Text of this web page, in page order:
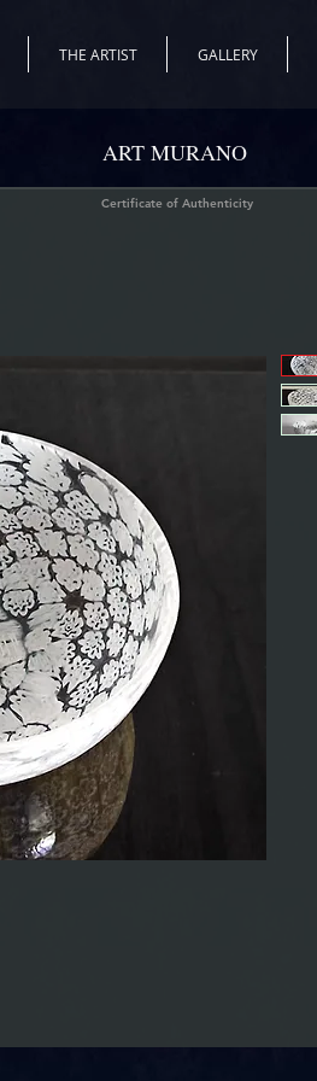
THE ARTIST GALLERY
Certificate of Authenticity
ART MURANO